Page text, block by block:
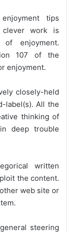
tips
work is
enjoyment.
107 of the
enjoyment.
closely-held
label(s). All the
thinking of
deep trouble
written
the content.
web site or
steering